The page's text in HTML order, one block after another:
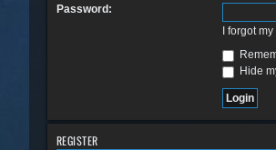
Password:
I forgot
Hide
REGISTER